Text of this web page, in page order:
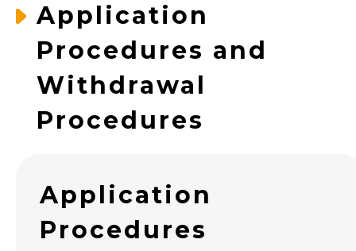
Application
Procedures and
Withdrawal
Procedures
Application
Procedures